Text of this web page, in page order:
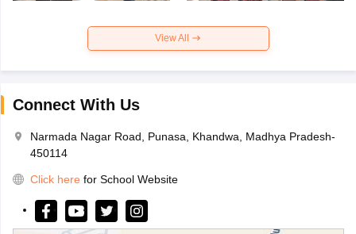
View All
Connect With Us
Narmada Nagar Road, Punasa, Khandwa, Madhya Pradesh-
450114
Click here for School Website